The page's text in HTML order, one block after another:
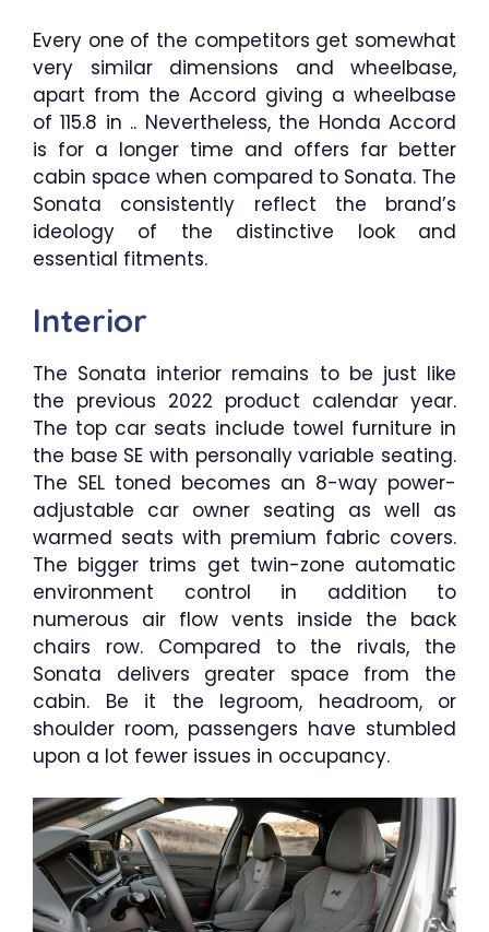
Every one of the competitors get somewhat
very similar dimensions and wheelbase,
apart from the Accord giving a wheelbase
of 115.8 in .. Nevertheless, the Honda Accord
is for a longer time and offers far better
cabin space when compared to Sonata. The
Sonata consistently reflect the brand’s
ideology of the distinctive look and
essential fitments.
Interior
The Sonata interior remains to be just like
the previous 2022 product calendar year.
The top car seats include towel furniture in
the base SE with personally variable seating.
The SEL toned becomes an 8-way power-
adjustable car owner seating as well as
warmed seats with premium fabric covers.
The bigger trims get twin-zone automatic
environment control in addition to
numerous air flow vents inside the back
chairs row. Compared to the rivals, the
Sonata delivers greater space from the
cabin. Be it the legroom, headroom, or
shoulder room, passengers have stumbled
upon a lot fewer issues in occupancy.